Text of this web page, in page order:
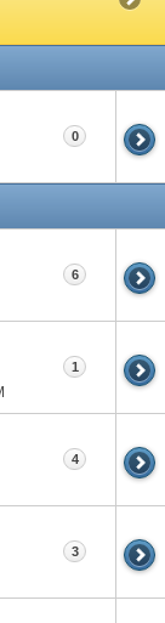
0
6
1
4
3